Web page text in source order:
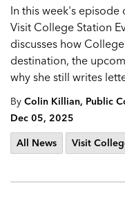
In this week's
Visit College Station
discusses how
destination, the
why she still writes
By Colin Killian, Public
Dec 05, 2025
All News
Visit